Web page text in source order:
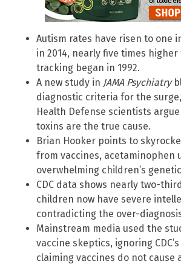
Autism rates have risen to one
in 2014, nearly five times higher
tracking began in 1992.
A new study in JAMA Psychiatry
diagnostic criteria for the
Health Defense scientists
toxins are the true cause.
Brian Hooker points to
from vaccines, acetaminophen
overwhelming children’s
CDC data shows nearly two-
children now have severe
contradicting the over-
Mainstream media used the
vaccine skeptics, ignoring
claiming vaccines do not cause